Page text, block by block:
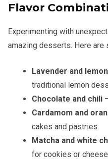
Flavor
Experimenting with
amazing desserts. Here are
Lavender and lemon
traditional lemon
Chocolate and chili
Cardamom and
cakes and pastries.
Matcha and white
for cookies or